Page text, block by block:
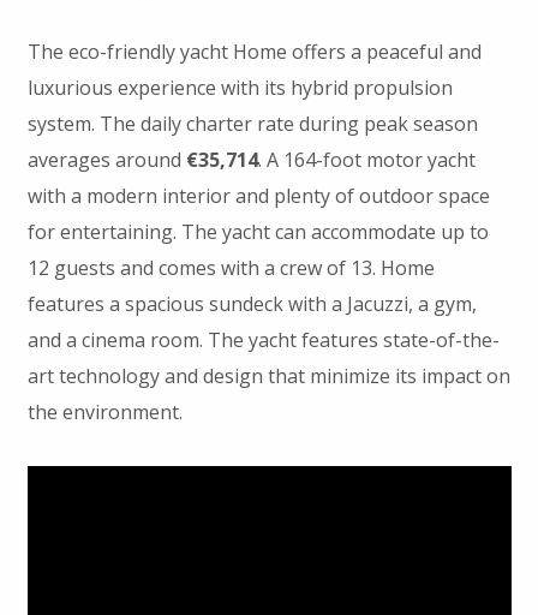
The eco-friendly yacht Home offers a peaceful and
luxurious experience with its hybrid propulsion
system. The daily charter rate during peak season
averages around €35,714. A 164-foot motor yacht
with a modern interior and plenty of outdoor space
for entertaining. The yacht can accommodate up to
12 guests and comes with a crew of 13. Home
features a spacious sundeck with a Jacuzzi, a gym,
and a cinema room. The yacht features state-of-the-
art technology and design that minimize its impact on
the environment.